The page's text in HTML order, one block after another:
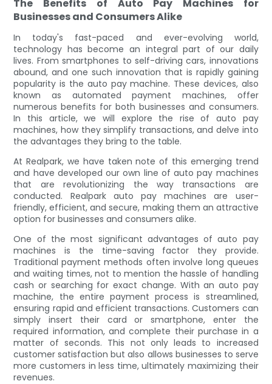
The Benefits of Auto Pay Machines for
Businesses and Consumers Alike
In today's fast-paced and ever-evolving world,
technology has become an integral part of our daily
lives. From smartphones to self-driving cars, innovations
abound, and one such innovation that is rapidly gaining
popularity is the auto pay machine. These devices, also
known as automated payment machines, offer
numerous benefits for both businesses and consumers.
In this article, we will explore the rise of auto pay
machines, how they simplify transactions, and delve into
the advantages they bring to the table.
At Realpark, we have taken note of this emerging trend
and have developed our own line of auto pay machines
that are revolutionizing the way transactions are
conducted. Realpark auto pay machines are user-
friendly, efficient, and secure, making them an attractive
option for businesses and consumers alike.
One of the most significant advantages of auto pay
machines is the time-saving factor they provide.
Traditional payment methods often involve long queues
and waiting times, not to mention the hassle of handling
cash or searching for exact change. With an auto pay
machine, the entire payment process is streamlined,
ensuring rapid and efficient transactions. Customers can
simply insert their card or smartphone, enter the
required information, and complete their purchase in a
matter of seconds. This not only leads to increased
customer satisfaction but also allows businesses to serve
more customers in less time, ultimately maximizing their
revenues.